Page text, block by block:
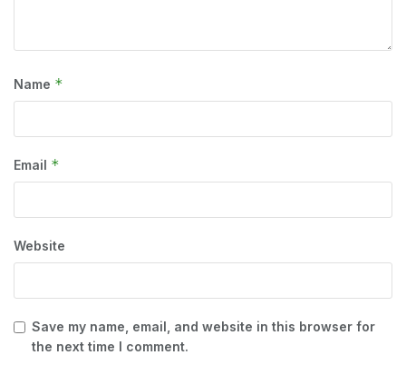
Name *
Email *
Website
Save my name, email, and website in this browser for
the next time I comment.